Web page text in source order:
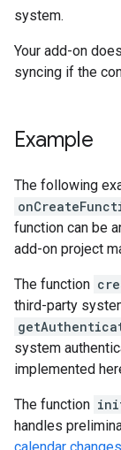
system.
Your add-on
syncing if the
Example
The following
function can be
add-on project
The function
third-party
system
implemented
The function
handles